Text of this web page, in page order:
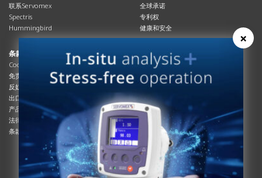
联系Servomex
Spectris
Hummingbird
全球承诺
专利权
健康和安全
条款与合规
Cookies政策
免责声明
反奴隶制立法
出口管制
产品合规
法律和隐私声明
条款及细则
资源资源
总览
杂志
系统信息
产品手册
说明书
服务信息
白皮书
条款和条件
工艺手册
互动杂志
×